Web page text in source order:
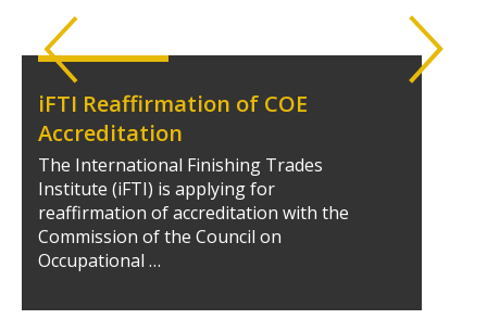
iFTI Reaffirmation of COE
Accreditation
The International Finishing Trades
Institute (iFTI) is applying for
reaffirmation of accreditation with the
Commission of the Council on
Occupational …